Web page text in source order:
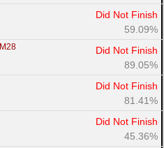
Did Not Finish
59.09%
M28
Did Not Finish
89.05%
Did Not Finish
81.41%
Did Not Finish
45.36%